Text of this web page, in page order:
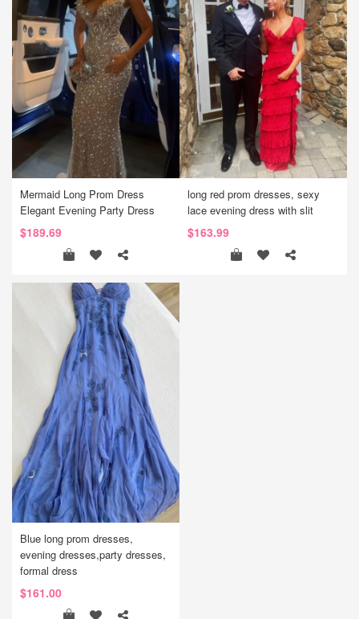
Mermaid Long Prom Dress
Elegant Evening Party Dress
$189.69
long red prom dresses, sexy
lace evening dress with slit
$163.99
Blue long prom dresses,
evening dresses,party dresses,
formal dress
$161.00